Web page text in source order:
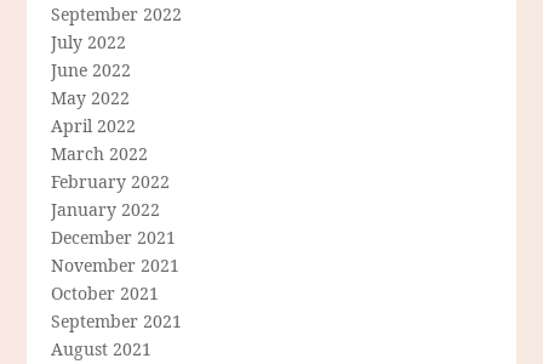
September 2022
July 2022
June 2022
May 2022
April 2022
March 2022
February 2022
January 2022
December 2021
November 2021
October 2021
September 2021
August 2021